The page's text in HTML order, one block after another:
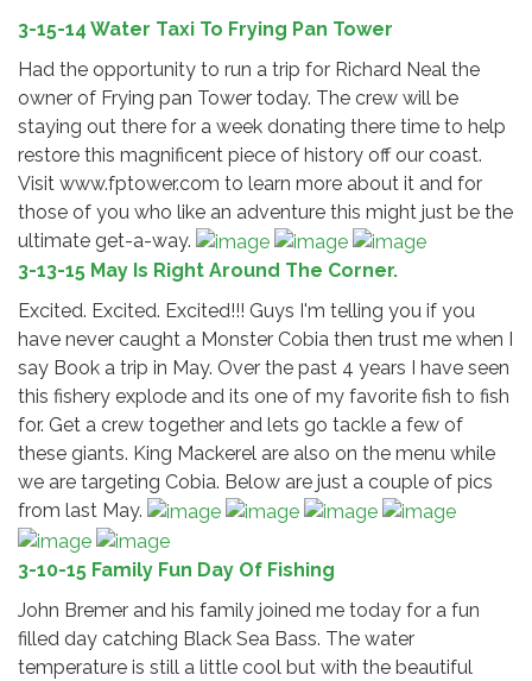
3-15-14 Water Taxi To Frying Pan Tower
Had the opportunity to run a trip for Richard Neal the
owner of Frying pan Tower today. The crew will be
staying out there for a week donating there time to help
restore this magnificent piece of history off our coast.
Visit www.fptower.com to learn more about it and for
those of you who like an adventure this might just be the
ultimate get-a-way.
3-13-15 May Is Right Around The Corner.
Excited. Excited. Excited!!! Guys I'm telling you if you
have never caught a Monster Cobia then trust me when I
say Book a trip in May. Over the past 4 years I have seen
this fishery explode and its one of my favorite fish to fish
for. Get a crew together and lets go tackle a few of
these giants. King Mackerel are also on the menu while
we are targeting Cobia. Below are just a couple of pics
from last May.
3-10-15 Family Fun Day Of Fishing
John Bremer and his family joined me today for a fun
filled day catching Black Sea Bass. The water
temperature is still a little cool but with the beautiful